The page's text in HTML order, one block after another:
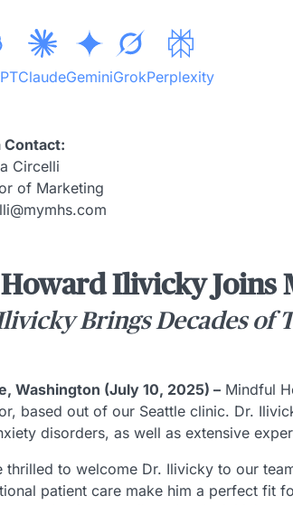
ClaudeGeminiGrokPerplexity
Contact:
Circelli
of Marketing
Ilivicky Joins
Brings Decades of
Washington (July 10, 2025) – Mindful
based out of our Seattle clinic. Dr.
disorders, as well as extensive
thrilled to welcome Dr. Ilivicky to our
patient care make him a perfect fit